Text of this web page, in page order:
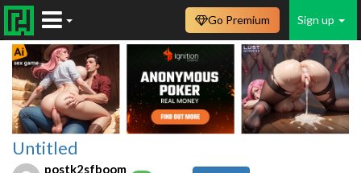
Sign up
Go Premium
Untitled
postk2sfboom